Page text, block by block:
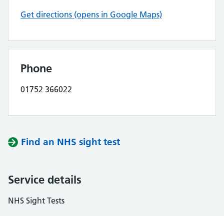
Get directions (opens in Google Maps)
Phone
01752 366022
Find an NHS sight test
Service details
NHS Sight Tests